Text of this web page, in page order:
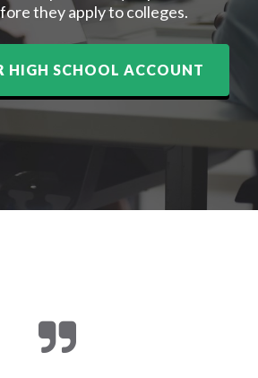
they apply to colleges.
HIGH SCHOOL ACCOUNT